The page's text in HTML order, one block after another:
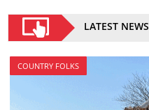
LATEST NEWS
COUNTRY FOLKS